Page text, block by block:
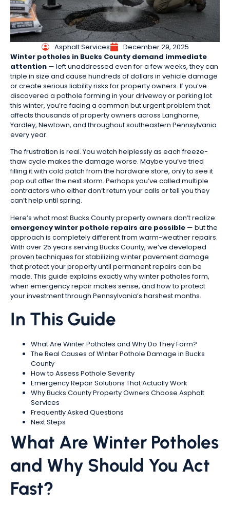
Asphalt Services
December 29, 2025
Winter potholes in Bucks County demand immediate
attention — left unaddressed even for a few weeks, they can
triple in size and cause hundreds of dollars in vehicle damage
or create serious liability risks for property owners. If you’ve
discovered a pothole forming in your driveway or parking lot
this winter, you’re facing a common but urgent problem that
affects thousands of property owners across Langhorne,
Yardley, Newtown, and throughout southeastern Pennsylvania
every year.
The frustration is real. You watch helplessly as each freeze-
thaw cycle makes the damage worse. Maybe you’ve tried
filling it with cold patch from the hardware store, only to see it
pop out after the next storm. Perhaps you’ve called multiple
contractors who either don’t return your calls or tell you they
can’t help until spring.
Here’s what most Bucks County property owners don’t realize:
emergency winter pothole repairs are possible — but the
approach is completely different from warm-weather repairs.
With over 25 years serving Bucks County, we’ve developed
proven techniques for stabilizing winter pavement damage
that protect your property until permanent repairs can be
made. This guide explains exactly why winter potholes form,
when emergency repair makes sense, and how to protect
your investment through Pennsylvania’s harshest months.
In This Guide
What Are Winter Potholes and Why Do They Form?
The Real Causes of Winter Pothole Damage in Bucks
County
How to Assess Pothole Severity
Emergency Repair Solutions That Actually Work
Why Bucks County Property Owners Choose Asphalt
Services
Frequently Asked Questions
Next Steps
What Are Winter Potholes
and Why Should You Act
Fast?